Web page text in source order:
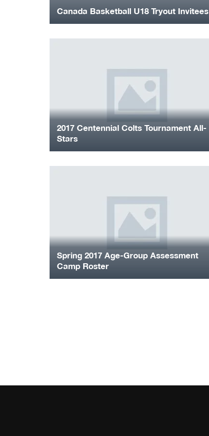
Canada Basketball U18 Tryout Invitees
2017 Centennial Colts Tournament All-
Stars
Spring 2017 Age-Group Assessment
Camp Roster